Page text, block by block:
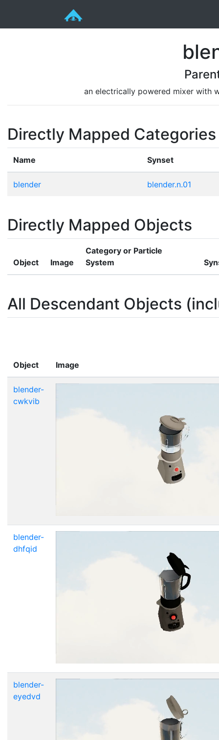
an electrically powered mixer with
Directly Mapped Categories
Name Synset
blender blender.n.01
Directly Mapped Objects
Object Image
Category or Particle
System
All Descendant Objects
Object Image
blender-
cwkvib
blender-
dhfqid
blender-
eyedvd